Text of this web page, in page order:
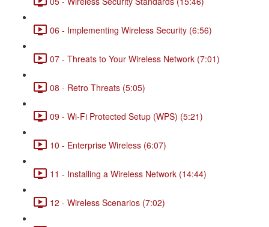
06 - Implementing Wireless Security (6:56)
07 - Threats to Your Wireless Network (7:01)
08 - Retro Threats (5:05)
09 - Wi-Fi Protected Setup (WPS) (5:21)
10 - Enterprise Wireless (6:07)
11 - Installing a Wireless Network (14:44)
12 - Wireless Scenarios (7:02)